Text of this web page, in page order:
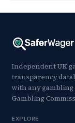
Independent UK
transparency
with any
Gambling
EXPLORE